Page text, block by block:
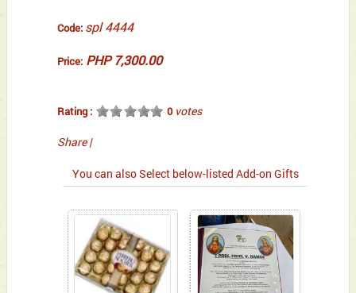
Code: spl 4444
Price: PHP 7,300.00
Rating : 0votes
Share |
You can also Select below-listed Add-on Gifts